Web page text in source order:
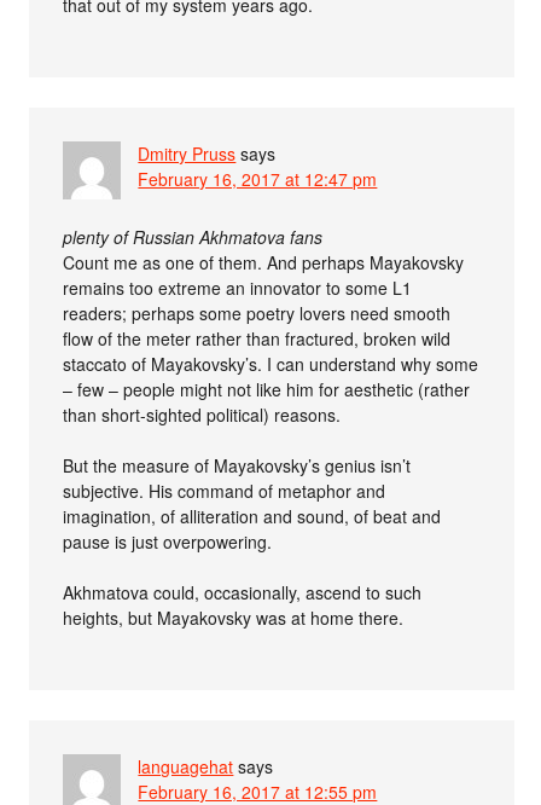
Dmitry Pruss says
February 16, 2017 at 12:47 pm
plenty of Russian Akhmatova fans
Count me as one of them. And perhaps Mayakovsky
remains too extreme an innovator to some L1
readers; perhaps some poetry lovers need smooth
flow of the meter rather than fractured, broken wild
staccato of Mayakovsky’s. I can understand why some
– few – people might not like him for aesthetic (rather
than short-sighted political) reasons.
But the measure of Mayakovsky’s genius isn’t
subjective. His command of metaphor and
imagination, of alliteration and sound, of beat and
pause is just overpowering.
Akhmatova could, occasionally, ascend to such
heights, but Mayakovsky was at home there.
languagehat says
February 16, 2017 at 12:55 pm